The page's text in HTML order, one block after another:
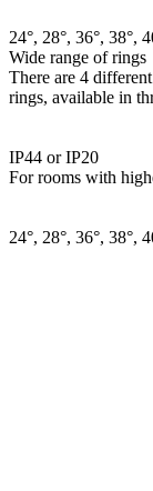
24°, 28°, 36°, 38°,
Wide range of rings
There are 4
rings, available in
IP44 or IP20
For rooms with
24°, 28°, 36°, 38°,